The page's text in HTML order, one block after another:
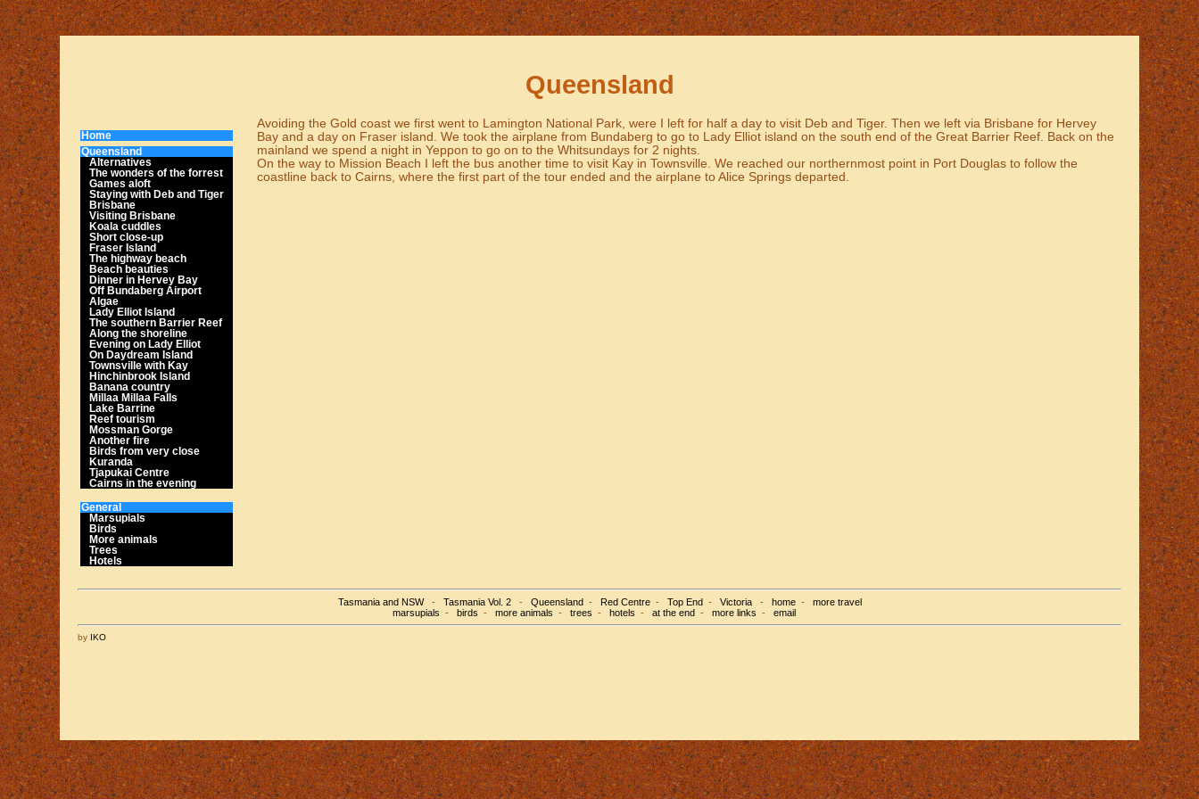
Queensland
Home
Queensland
Alternatives
The wonders of the forrest
Games aloft
Staying with Deb and Tiger
Brisbane
Visiting Brisbane
Koala cuddles
Short close-up
Fraser Island
The highway beach
Beach beauties
Dinner in Hervey Bay
Off Bundaberg Airport
Algae
Lady Elliot Island
The southern Barrier Reef
Along the shoreline
Evening on Lady Elliot
On Daydream Island
Townsville with Kay
Hinchinbrook Island
Banana country
Millaa Millaa Falls
Lake Barrine
Reef tourism
Mossman Gorge
Another fire
Birds from very close
Kuranda
Tjapukai Centre
Cairns in the evening
General
Marsupials
Birds
More animals
Trees
Hotels
Avoiding the Gold coast we first went to Lamington National Park, were I left for half a day to visit Deb and Tiger. Then we left via Brisbane for Hervey
Bay and a day on Fraser island. We took the airplane from Bundaberg to go to Lady Elliot island on the south end of the Great Barrier Reef. Back on the
mainland we spend a night in Yeppon to go on to the Whitsundays for 2 nights.
On the way to Mission Beach I left the bus another time to visit Kay in Townsville. We reached our northernmost point in Port Douglas to follow the
coastline back to Cairns, where the first part of the tour ended and the airplane to Alice Springs departed.
Tasmania and NSW- Tasmania Vol. 2- Queensland- Red Centre- Top End- Victoria- home- more travel
marsupials - birds - more animals - trees - hotels - at the end - more links - email
by IKO